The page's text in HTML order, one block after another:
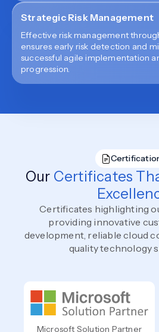
Strategic Risk Management
Effective risk management
ensures early risk detection and
successful agile implementation
progression.
Our Certificates
Certificates highlighting
providing innovative
development, reliable cloud
quality technology
Microsoft Solution Partner